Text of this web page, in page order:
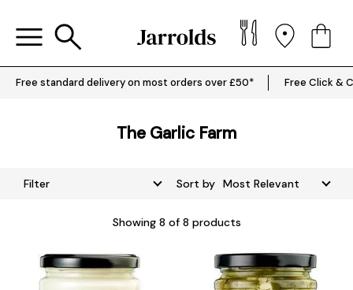
Free standard delivery on most orders over £50* Free Click &
The Garlic Farm
Filter Sort by
Showing 8 of 8 products